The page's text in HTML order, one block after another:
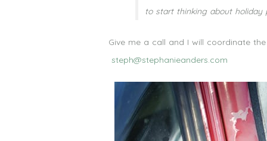
to start thinking about holiday
Give me a call and I will coordinate
steph@stephanieanders.com